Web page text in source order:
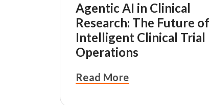
Agentic AI in Clinical
Research: The Future of
Intelligent Clinical Trial
Operations
Read More